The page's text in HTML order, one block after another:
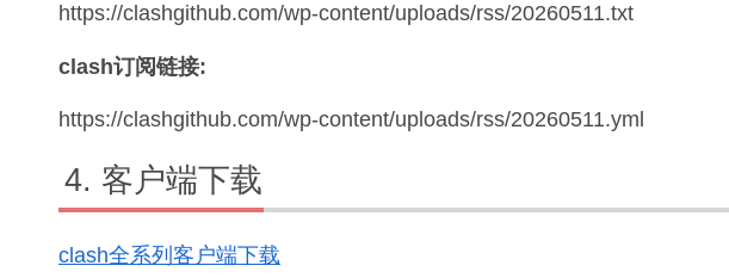
https://clashgithub.com/wp-content/uploads/rss/20260511.txt
clash订阅链接:
https://clashgithub.com/wp-content/uploads/rss/20260511.yml
客户端下载
clash全系列客户端下载